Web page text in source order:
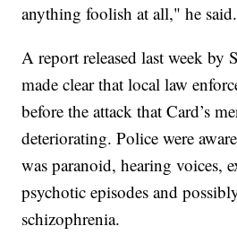
anything foolish at all," he said.
A report released last week by
made clear that local law
before the attack that Card’s
deteriorating. Police were
was paranoid, hearing voices,
psychotic episodes and
schizophrenia.